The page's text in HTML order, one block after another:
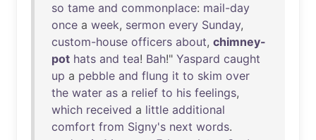
so tame and commonplace: mail-day
once a week, sermon every Sunday,
custom-house officers about, chimney-
pot hats and tea! Bah!" Yaspard caught
up a pebble and flung it to skim over
the water as a relief to his feelings,
which received a little additional
comfort from Signy's next words.